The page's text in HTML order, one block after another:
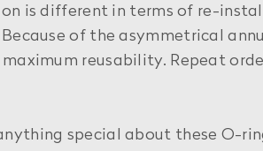
is different in terms of re-
of the asymmetrical
reusability. Repeat
special about these O-